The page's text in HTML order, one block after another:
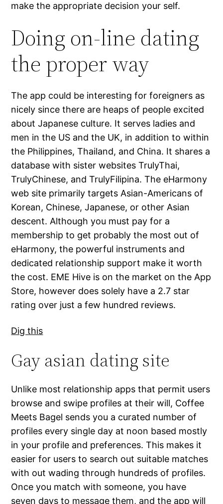
make the appropriate decision your self.
Doing on-line dating
the proper way
The app could be interesting for foreigners as
nicely since there are heaps of people excited
about Japanese culture. It serves ladies and
men in the US and the UK, in addition to within
the Philippines, Thailand, and China. It shares a
database with sister websites TrulyThai,
TrulyChinese, and TrulyFilipina. The eHarmony
web site primarily targets Asian-Americans of
Korean, Chinese, Japanese, or other Asian
descent. Although you must pay for a
membership to get probably the most out of
eHarmony, the powerful instruments and
dedicated relationship support make it worth
the cost. EME Hive is on the market on the App
Store, however does solely have a 2.7 star
rating over just a few hundred reviews.
Dig this
Gay asian dating site
Unlike most relationship apps that permit users
browse and swipe profiles at their will, Coffee
Meets Bagel sends you a curated number of
profiles every single day at noon based mostly
in your profile and preferences. This makes it
easier for users to search out suitable matches
with out wading through hundreds of profiles.
Once you match with someone, you have
seven days to message them, and the app will